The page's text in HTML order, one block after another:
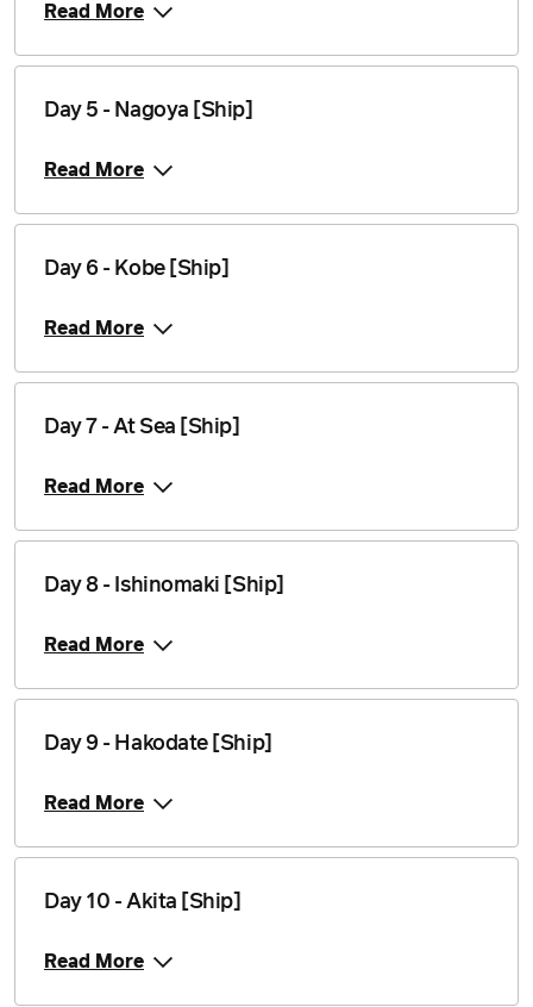
Read More
Day 5 - Nagoya [Ship]
Read More
Day 6 - Kobe [Ship]
Read More
Day 7 - At Sea [Ship]
Read More
Day 8 - Ishinomaki [Ship]
Read More
Day 9 - Hakodate [Ship]
Read More
Day 10 - Akita [Ship]
Read More